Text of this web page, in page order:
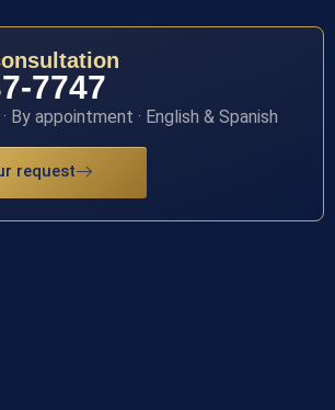
7747
By appointment · English & Spanish
request